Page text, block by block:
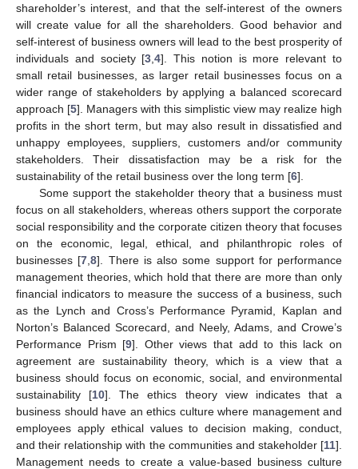
shareholder’s interest, and that the self-interest of the owners
will create value for all the shareholders. Good behavior and
self-interest of business owners will lead to the best prosperity of
individuals and society [3 ,4]. This notion is more relevant to
small retail businesses, as larger retail businesses focus on a
wider range of stakeholders by applying a balanced scorecard
approach [5]. Managers with this simplistic view may realize high
profits in the short term, but may also result in dissatisfied and
unhappy employees, suppliers, customers and/or community
stakeholders. Their dissatisfaction may be a risk for the
sustainability of the retail business over the long term [6].
Some support the stakeholder theory that a business must
focus on all stakeholders, whereas others support the corporate
social responsibility and the corporate citizen theory that focuses
on the economic, legal, ethical, and philanthropic roles of
businesses [7 ,8]. There is also some support for performance
management theories, which hold that there are more than only
financial indicators to measure the success of a business, such
as the Lynch and Cross’s Performance Pyramid, Kaplan and
Norton’s Balanced Scorecard, and Neely, Adams, and Crowe’s
Performance Prism [9]. Other views that add to this lack on
agreement are sustainability theory, which is a view that a
business should focus on economic, social, and environmental
sustainability [10]. The ethics theory view indicates that a
business should have an ethics culture where management and
employees apply ethical values to decision making, conduct,
and their relationship with the communities and stakeholder [11].
Management needs to create a value-based business culture